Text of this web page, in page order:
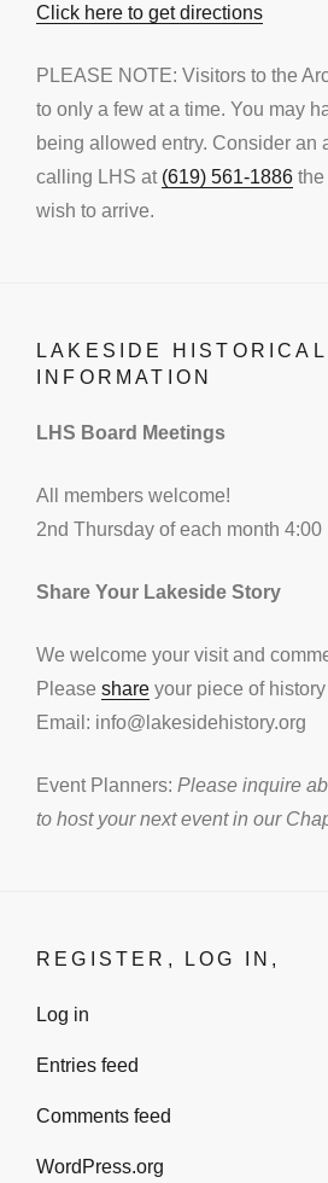
Click here to get directions
PLEASE NOTE: Visitors to the
to only a few at a time. You may
being allowed entry. Consider an
calling LHS at (619) 561-1886 the
wish to arrive.
LAKESIDE
INFORMATION
LHS Board Meetings
All members welcome!
2nd Thursday of each month 4:00
Share Your Lakeside Story
We welcome your visit and
Please share your piece of
Email: info@lakesidehistory.org
Event Planners: Please inquire
to host your next event in our
REGISTER, LOG IN,
Log in
Entries feed
Comments feed
WordPress.org